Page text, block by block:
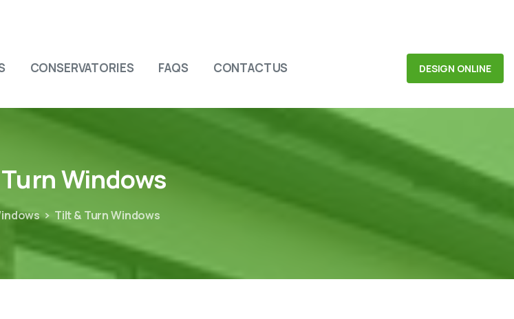
CONSERVATORIES FAQS CONTACT US DESIGN ONLINE
TurnWindows
Tilt & Turn Windows